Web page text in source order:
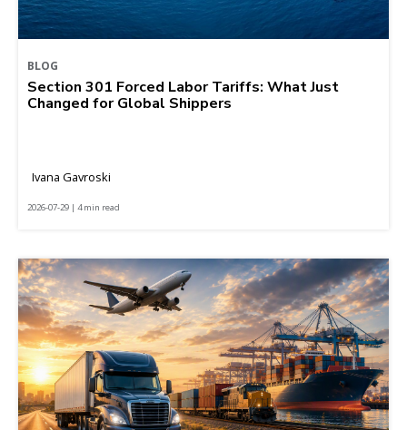
BLOG
Section 301 Forced Labor Tariffs: What Just
Changed for Global Shippers
Ivana Gavroski
2026-07-29 | 4 min read